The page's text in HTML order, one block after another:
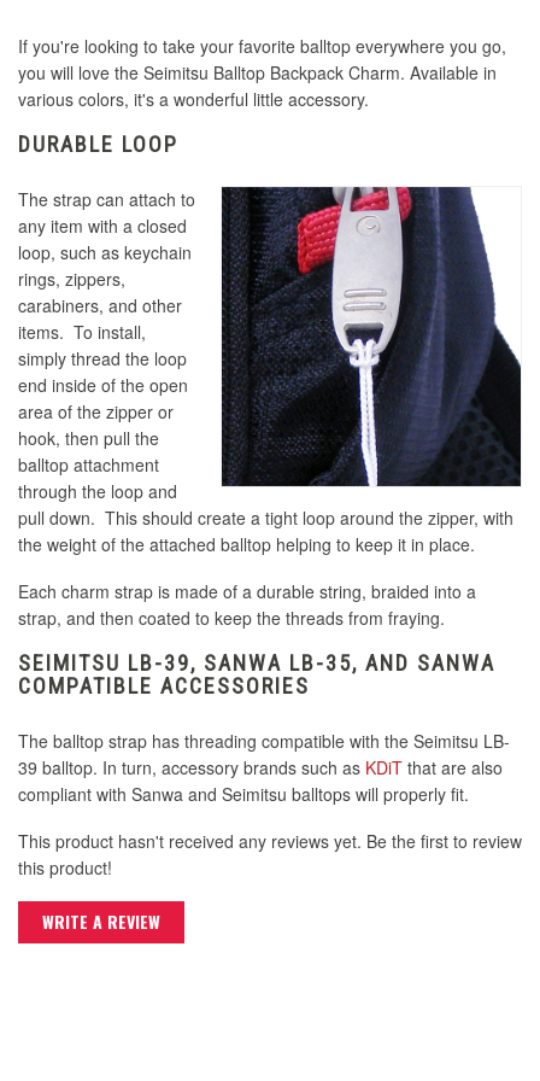
Sanwa LB-35 Metallic Gun Metal Grey
Seimitsu LB-30 Mini 30mm Solid Color Black
Seimitsu LB-30 Mini 30mm Solid Color Blue
Balltop
Seimitsu LB-30 Mini 30mm Solid Color Green
Balltop
Seimitsu LB-30 Mini 30mm Solid Color Pink
Balltop
Seimitsu LB-30 Mini 30mm Solid Color Red
Balltop
Seimitsu LB-30 Mini 30mm Solid Color White
Balltop
Seimitsu LB-30 Mini 30mm Solid Color Yellow
Balltop
Balltop
Seimitsu LB-30 Mini 30mm Solid Color Red
Balltop
Seimitsu LB-30 Mini 30mm Solid Color White
Seimitsu LB-30 Mini 30mm Solid Color Yellow
Balltop
Seimitsu LB-35 35mm Black
Seimitsu LB-35 35mm Blue
Seimitsu LB-35 35mm Green
Seimitsu LB-35 35mm Pink
Seimitsu LB-35 35mm White
Seimitsu LB-35 35mm Yellow
Seimitsu LB-39 35mm Bubbletop Blue
Seimitsu LB-39 35mm Bubbletop Green
Bat Top - Clear
Aluminum
Seimitsu Bullet Lever Handle - Black
Seimitsu Bullet Lever Handle - Blue
Seimitsu Bullet Lever Handle - Red
Seimitsu Bullet Lever Handle - Violet
Seimitsu Bullet Lever Handle - Keikou Green
Seimitsu Bullet Lever Handle - Keikou Orange
Seimitsu Bullet Lever Handle - Keikou Pink
Seimitsu Bullet Lever Handle - Blue
Seimitsu Bullet Lever Handle - Red
Seimitsu Bullet Lever Handle - Violet
Seimitsu Bullet Lever Handle - White
Seimitsu Bullet Lever Handle - Keikou Green
Seimitsu Bullet Lever Handle - Keikou Orange
Seimitsu Bullet Lever Handle - Keikou Pink
Seimitsu Bullet Lever Handle - Keikou Yellow
Seimitsu Bullet Lever Handle - Clear
Seimitsu Bullet Lever Handle - Clear Blue
Seimitsu Bullet Lever Handle - Clear Pink
Seimitsu Bullet Lever Handle - Clear Purple
Seimitsu Bullet Lever Handle - Clear Smoke
If you're looking to take your favorite balltop everywhere you go,
you will love the Seimitsu Balltop Backpack Charm. Available in
various colors, it's a wonderful little accessory.
DURABLE LOOP
The strap can attach to
any item with a closed
loop, such as keychain
rings, zippers,
carabiners, and other
items. To install,
simply thread the loop
end inside of the open
area of the zipper or
hook, then pull the
balltop attachment
through the loop and
pull down. This should create a tight loop around the zipper, with
the weight of the attached balltop helping to keep it in place.
Each charm strap is made of a durable string, braided into a
strap, and then coated to keep the threads from fraying.
SEIMITSU LB-39, SANWA LB-35, AND SANWA
COMPATIBLE ACCESSORIES
The balltop strap has threading compatible with the Seimitsu LB-
39 balltop. In turn, accessory brands such as KDiT that are also
compliant with Sanwa and Seimitsu balltops will properly fit.
This product hasn't received any reviews yet. Be the first to review
this product!
WRITE A REVIEW